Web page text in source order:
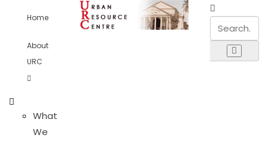
Home
About
URC
What
We